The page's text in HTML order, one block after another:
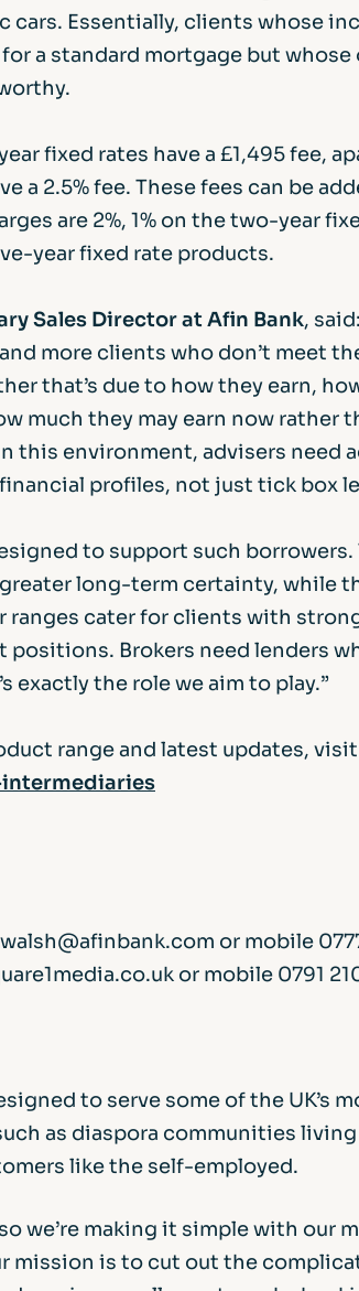
cars. Essentially, clients whose
a standard mortgage but whose
fixed rates have a £1,495 fee,
a 2.5% fee. These fees can be
are 2%, 1% on the two-year
year fixed rate products.
Sales Director at Afin Bank,
more clients who don’t meet
that’s due to how they earn,
much they may earn now rather
this environment, advisers need
profiles, not just tick box
to support such borrowers.
long-term certainty, while
ranges cater for clients with
positions. Brokers need lenders
exactly the role we aim to play.”
range and latest updates,
or mobile
or mobile 0791
to serve some of the UK’s
as diaspora communities
like the self-employed.
we’re making it simple with our
mission is to cut out the